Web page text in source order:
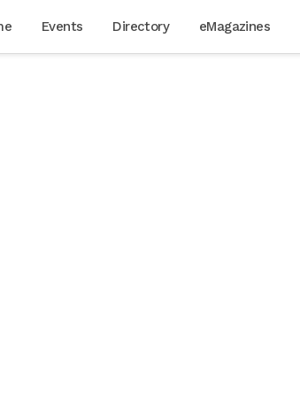
Events Directory eMagazines